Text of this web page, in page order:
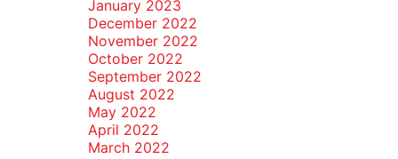
January 2023
December 2022
November 2022
October 2022
September 2022
August 2022
May 2022
April 2022
March 2022